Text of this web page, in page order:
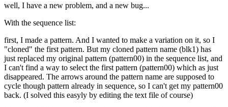
well, I have a new problem, and a new bug...
With the sequence list:
first, I made a pattern. And I wanted to make a variation on it, so I
"cloned" the first pattern. But my cloned pattern name (blk1) has
just replaced my original pattern (pattern00) in the sequence list, and
I can't find a way to select the first pattern (pattern00) which as just
disappeared. The arrows around the pattern name are supposed to
cycle though pattern already in sequence, so I can't get my pattern00
back. (I solved this easyly by editing the text file of course)